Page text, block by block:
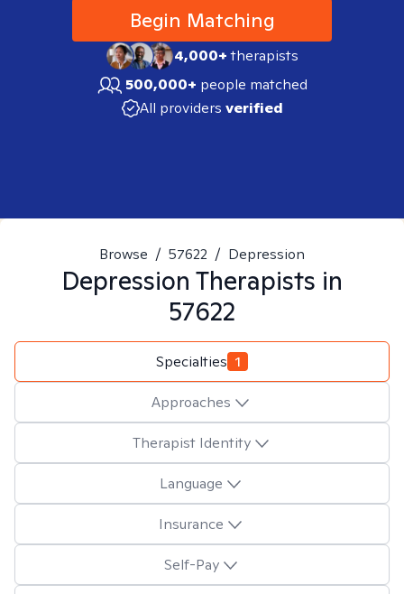
Begin Matching
4,000+therapists
500,000+ people matched
All providers verified
Browse / 57622 / Depression
Depression Therapists in
57622
Specialties 1
Approaches
Therapist Identity
Language
Insurance
Self-Pay